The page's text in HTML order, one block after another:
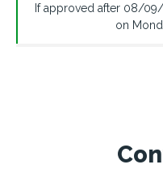
If approved after 08/
on